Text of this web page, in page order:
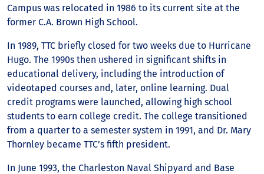
Campus was relocated in 1986 to its current site at the
former C.A. Brown High School.
In 1989, TTC briefly closed for two weeks due to Hurricane
Hugo. The 1990s then ushered in significant shifts in
educational delivery, including the introduction of
videotaped courses and, later, online learning. Dual
credit programs were launched, allowing high school
students to earn college credit. The college transitioned
from a quarter to a semester system in 1991, and Dr. Mary
Thornley became TTC’s fifth president.
In June 1993, the Charleston Naval Shipyard and Base